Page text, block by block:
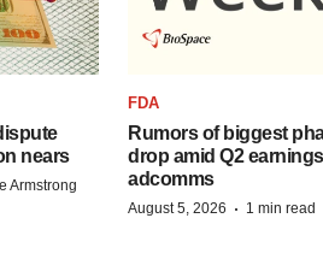
nears
Armstrong
FDA
Rumors of biggest
drop amid Q2
adcomms
August 5, 2026 · 1 min read